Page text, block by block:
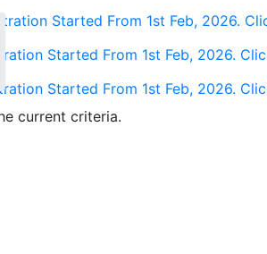
Started From 1st Feb, 2026.
Started From 1st Feb, 2026.
Started From 1st Feb, 2026.
current criteria.